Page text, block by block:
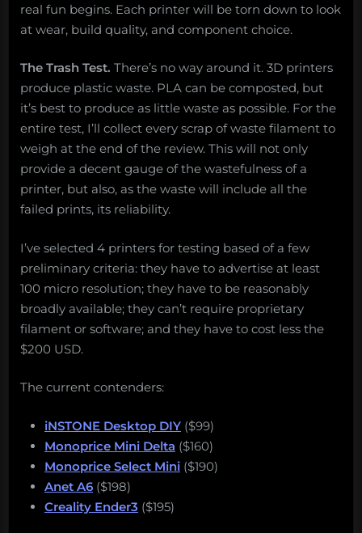
real fun begins. Each printer will be torn down to look
at wear, build quality, and component choice.
The Trash Test. There’s no way around it. 3D printers
produce plastic waste. PLA can be composted, but
it’s best to produce as little waste as possible. For the
entire test, I’ll collect every scrap of waste filament to
weigh at the end of the review. This will not only
provide a decent gauge of the wastefulness of a
printer, but also, as the waste will include all the
failed prints, its reliability.
I’ve selected 4 printers for testing based of a few
preliminary criteria: they have to advertise at least
100 micro resolution; they have to be reasonably
broadly available; they can’t require proprietary
filament or software; and they have to cost less the
$200 USD.
The current contenders:
iNSTONE Desktop DIY ($99)
Monoprice Mini Delta ($160)
Monoprice Select Mini ($190)
Anet A6 ($198)
Creality Ender3 ($195)